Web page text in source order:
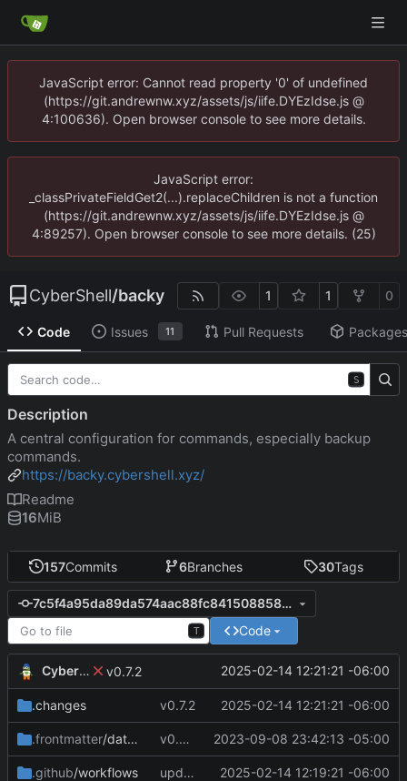
JavaScript error: Cannot read property '0' of undefined
(https://git.andrewnw.xyz/assets/js/iife.DYEzIdse.js @
4:100636). Open browser console to see more details.
JavaScript error:
_classPrivateFieldGet2(...).replaceChildren is not a function
(https://git.andrewnw.xyz/assets/js/iife.DYEzIdse.js @
4:89257). Open browser console to see more details. (25)
CyberShell/backy 1 1 0
Code Issues 11 Pull Requests Packages
157Commits 6Branches 30Tags
7c5f4a95da89da574aac88fc8415088584725ad4
T Code
CyberShell v0.7.2 2025-02-14 12:21:21 -06:00
.changes v0.7.2 2025-02-14 12:21:21 -06:00
.frontmatter/database v0.4.0 2023-09-08 23:42:13 -05:00
.github/workflows update CI configs 2025-02-14 12:19:21 -06:00
S
Description
A central configuration for commands, especially backup
commands.
https://backy.cybershell.xyz/
Readme
16MiB